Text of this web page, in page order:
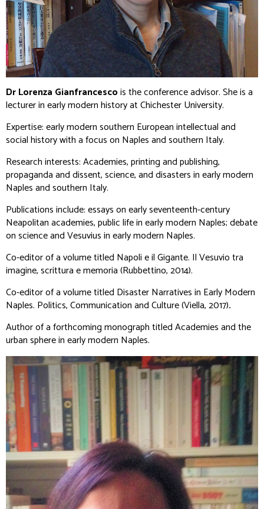
Dr Lorenza Gianfrancescois the conference advisor. She is a
lecturer in early modern history at Chichester University.
Expertise: early modern southern European intellectual and
social history with a focus on Naples and southern Italy.
Research interests: Academies, printing and publishing,
propaganda and dissent, science, and disasters in early modern
Naples and southern Italy.
Publications include: essays on early seventeenth-century
Neapolitan academies, public life in early modern Naples; debate
on science and Vesuvius in early modern Naples.
Co-editor of a volume titled Napoli e il Gigante. Il Vesuvio tra
imagine, scrittura e memoria(Rubbettino, 2014).
Co-editor of a volume titled Disaster Narratives in Early Modern
Naples. Politics, Communication and Culture(Viella, 2017).
Author of a forthcoming monograph titledAcademies and the
urban sphere in early modern Naples.